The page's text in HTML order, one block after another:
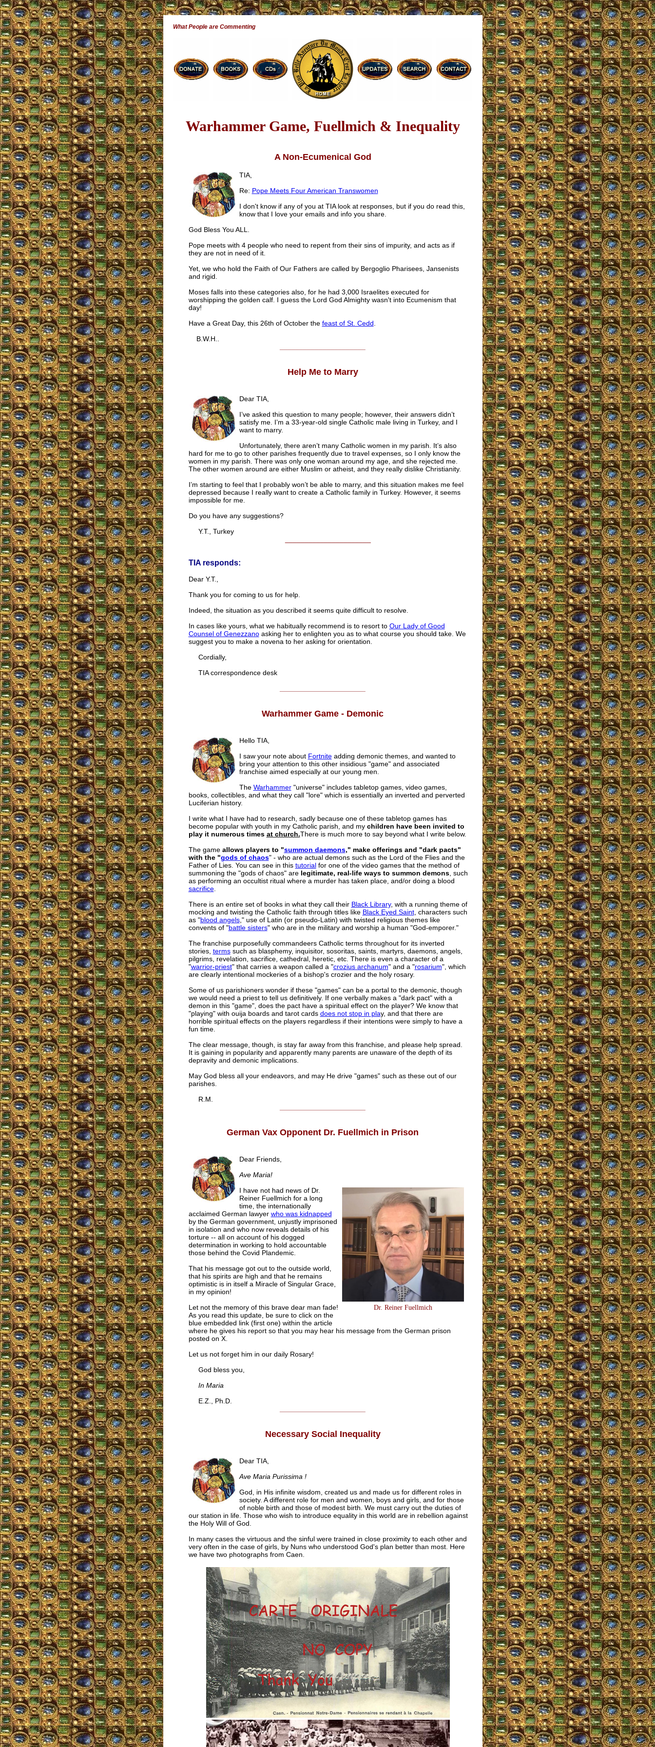
What People are Commenting
Warhammer Game, Fuellmich & Inequality
A Non-Ecumenical God
TIA,
Re: Pope Meets Four American Transwomen
I don't know if any of you at TIA look at responses, but if you do read this,
know that I love your emails and info you share.
God Bless You ALL.
Pope meets with 4 people who need to repent from their sins of impurity, and acts as if
they are not in need of it.
Yet, we who hold the Faith of Our Fathers are called by Bergoglio Pharisees, Jansenists
and rigid.
Moses falls into these categories also, for he had 3,000 Israelites executed for
worshipping the golden calf. I guess the Lord God Almighty wasn't into Ecumenism that
day!
Have a Great Day, this 26th of October the feast of St. Cedd
B.W.H..
Help Me to Marry
Dear TIA,
I’ve asked this question to many people; however, their answers didn’t
satisfy me. I’m a 33-year-old single Catholic male living in Turkey, and I
want to marry.
Unfortunately, there aren’t many Catholic women in my parish. It’s also
hard for me to go to other parishes frequently due to travel expenses, so I only know the
women in my parish. There was only one woman around my age, and she rejected me.
The other women around are either Muslim or atheist, and they really dislike Christianity.
I’m starting to feel that I probably won’t be able to marry, and this situation makes me feel
depressed because I really want to create a Catholic family in Turkey. However, it seems
impossible for me.
Do you have any suggestions?
Y.T., Turkey
TIA responds:
Dear Y.T.,
Thank you for coming to us for help.
Indeed, the situation as you described it seems quite difficult to resolve.
In cases like yours, what we habitually recommend is to resort to Our Lady of Good
Counsel of Genezzanoasking her to enlighten you as to what course you should take. We
suggest you to make a novena to her asking for orientation.
Cordially,
TIA correspondence desk
Warhammer Game - Demonic
Hello TIA,
I saw your note about Fortniteadding demonic themes, and wanted to
bring your attention to this other insidious "game" and associated
franchise aimed especially at our young men.
The Warhammer"universe" includes tabletop games, video games,
books, collectibles, and what they call "lore" which is essentially an inverted and perverted
Luciferian history.
I write what I have had to research, sadly because one of these tabletop games has
become popular with youth in my Catholic parish, and my children have been invited to
play it numerous times at church.There is much more to say beyond what I write below.
The game allows players to "summon daemons," make offerings and "dark pacts"
with the "gods of chaos" - who are actual demons such as the Lord of the Flies and the
Father of Lies. You can see in this tutorialfor one of the video games that the method of
summoning the "gods of chaos" are legitimate, real-life ways to summon demons, such
as performing an occultist ritual where a murder has taken place, and/or doing a blood
sacrifice.
There is an entire set of books in what they call their Black Library, with a running theme of
mocking and twisting the Catholic faith through titles like Black Eyed Saint, characters such
as "blood angels," use of Latin (or pseudo-Latin) with twisted religious themes like
convents of "battle sisters" who are in the military and worship a human "God-emporer."
The franchise purposefully commandeers Catholic terms throughout for its inverted
stories, termssuch as blasphemy, inquisitor, sosoritas, saints, martyrs, daemons, angels,
pilgrims, revelation, sacrifice, cathedral, heretic, etc. There is even a character of a
"warrior-priest" that carries a weapon called a "crozius archanum" and a "rosarium", which
are clearly intentional mockeries of a bishop's crozier and the holy rosary.
Some of us parishioners wonder if these "games" can be a portal to the demonic, though
we would need a priest to tell us definitively. If one verbally makes a "dark pact" with a
demon in this "game", does the pact have a spiritual effect on the player? We know that
"playing" with ouija boards and tarot cards does not stop in play, and that there are
horrible spiritual effects on the players regardless if their intentions were simply to have a
fun time.
The clear message, though, is stay far away from this franchise, and please help spread.
It is gaining in popularity and apparently many parents are unaware of the depth of its
depravity and demonic implications.
May God bless all your endeavors, and may He drive "games" such as these out of our
parishes.
R.M.
German Vax Opponent Dr. Fuellmich in Prison
Dear Friends,
Ave Maria!
Dr. Reiner Fuellmich
I have not had news of Dr.
Reiner Fuellmich for a long
time, the internationally
acclaimed German lawyer who was kidnapped
by the German government, unjustly imprisoned
in isolation and who now reveals details of his
torture -- all on account of his dogged
determination in working to hold accountable
those behind the Covid Plandemic.
That his message got out to the outside world,
that his spirits are high and that he remains
optimistic is in itself a Miracle of Singular Grace,
in my opinion!
Let not the memory of this brave dear man fade!
As you read this update, be sure to click on the
blue embedded link (first one) within the article
where he gives his report so that you may hear his message from the German prison
posted on X.
Let us not forget him in our daily Rosary!
God bless you,
In Maria
E.Z., Ph.D.
Necessary Social Inequality
Dear TIA,
Ave Maria Purissima !
God, in His infinite wisdom, created us and made us for different roles in
society. A different role for men and women, boys and girls, and for those
of noble birth and those of modest birth. We must carry out the duties of
our station in life. Those who wish to introduce equality in this world are in rebellion against
the Holy Will of God.
In many cases the virtuous and the sinful were trained in close proximity to each other and
very often in the case of girls, by Nuns who understood God's plan better than most. Here
we have two photographs from Caen.